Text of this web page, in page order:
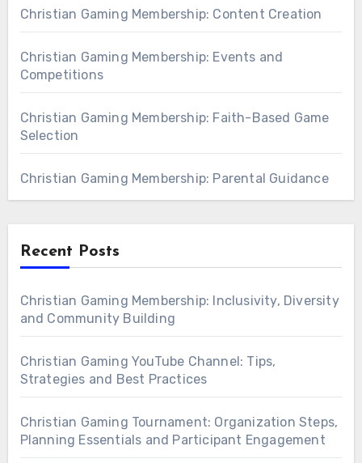
Christian Gaming Membership: Content Creation
Christian Gaming Membership: Events and
Competitions
Christian Gaming Membership: Faith-Based Game
Selection
Christian Gaming Membership: Parental Guidance
Recent Posts
Christian Gaming Membership: Inclusivity, Diversity
and Community Building
Christian Gaming YouTube Channel: Tips,
Strategies and Best Practices
Christian Gaming Tournament: Organization Steps,
Planning Essentials and Participant Engagement